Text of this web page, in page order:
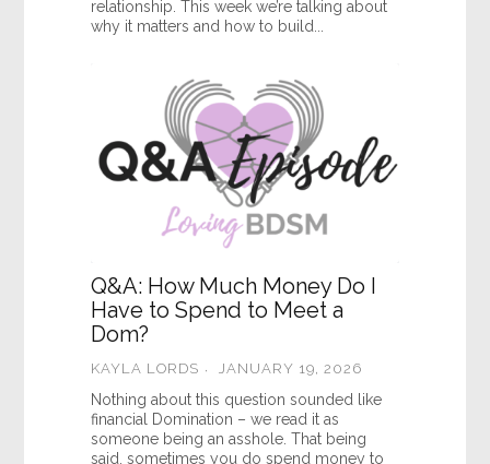
relationship. This week we’re talking about
why it matters and how to build...
Q&A: How Much Money Do I
Have to Spend to Meet a
Dom?
KAYLA LORDS JANUARY 19, 2026
Nothing about this question sounded like
financial Domination – we read it as
someone being an asshole. That being
said, sometimes you do spend money to